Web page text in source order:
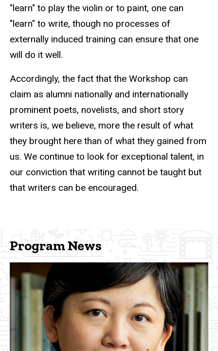
"learn" to play the violin or to paint, one can
"learn" to write, though no processes of
externally induced training can ensure that one
will do it well.
Accordingly, the fact that the Workshop can
claim as alumni nationally and internationally
prominent poets, novelists, and short story
writers is, we believe, more the result of what
they brought here than of what they gained from
us. We continue to look for exceptional talent, in
our conviction that writing cannot be taught but
that writers can be encouraged.
Program News